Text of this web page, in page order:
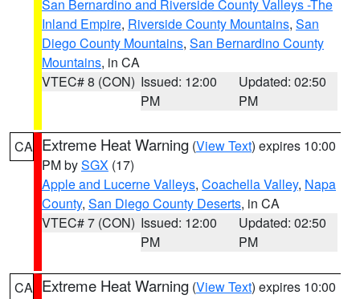
San Bernardino and Riverside County Valleys -The
Inland Empire, Riverside County Mountains, San
Diego County Mountains, San Bernardino County
Mountains, in CA
VTEC# 8 (CON) Issued: 12:00
PM
Updated: 02:50
PM
CA Extreme Heat Warning (View Text) expires 10:00
PM bySGX (17)
Apple and Lucerne Valleys, Coachella Valley, Napa
County, San Diego County Deserts, in CA
VTEC# 7 (CON) Issued: 12:00
PM
Updated: 02:50
PM
CA Extreme Heat Warning (View Text) expires 10:00